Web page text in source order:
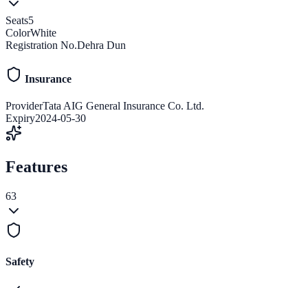
Seats5
ColorWhite
Registration No.Dehra Dun
Insurance
ProviderTata AIG General Insurance Co. Ltd.
Expiry2024-05-30
Features
63
Safety